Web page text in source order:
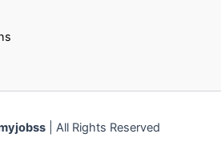
| All Rights Reserved